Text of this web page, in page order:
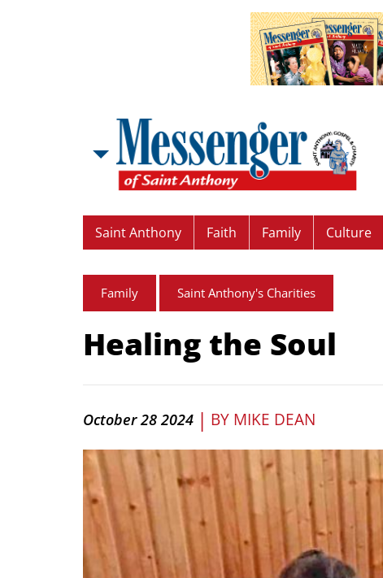
Saint Anthony Faith Family Culture
Family Saint Anthony's Charities
Healing the Soul
October 28 2024 | BY MIKE DEAN